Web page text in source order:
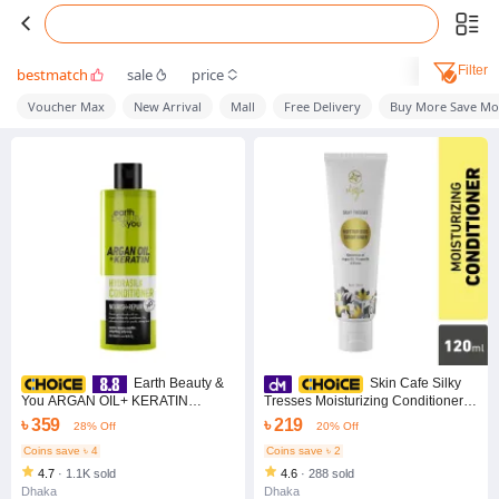
bestmatch sale price Filter
Voucher Max New Arrival Mall Free Delivery Buy More Save
Earth Beauty &
You ARGAN OIL+ KERATIN
HYDRASILK CONDITIONER
350ML
৳ 359
28% Off
Coins save ৳ 4
4.7 · 1.1K sold
Dhaka
Skin Cafe Silky
Tresses Moisturizing Conditioner
120 ml
৳ 219
20% Off
Coins save ৳ 2
4.6 · 288 sold
Dhaka